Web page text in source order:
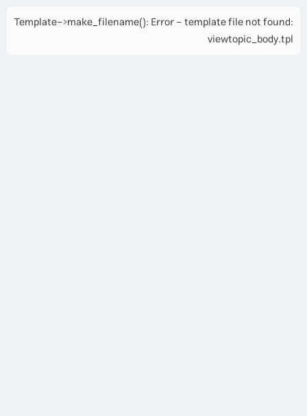
Template->make_filename(): Error - template file not found:
viewtopic_body.tpl